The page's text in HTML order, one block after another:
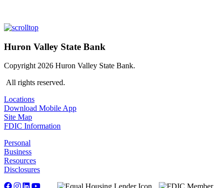
Huron Valley State Bank
Copyright 2026 Huron Valley State Bank.
All rights reserved.
Locations
Download Mobile App
Site Map
FDIC Information
Personal
Business
Resources
Disclosures